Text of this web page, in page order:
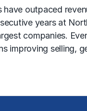
have outpaced
years at
companies.
improving selling,